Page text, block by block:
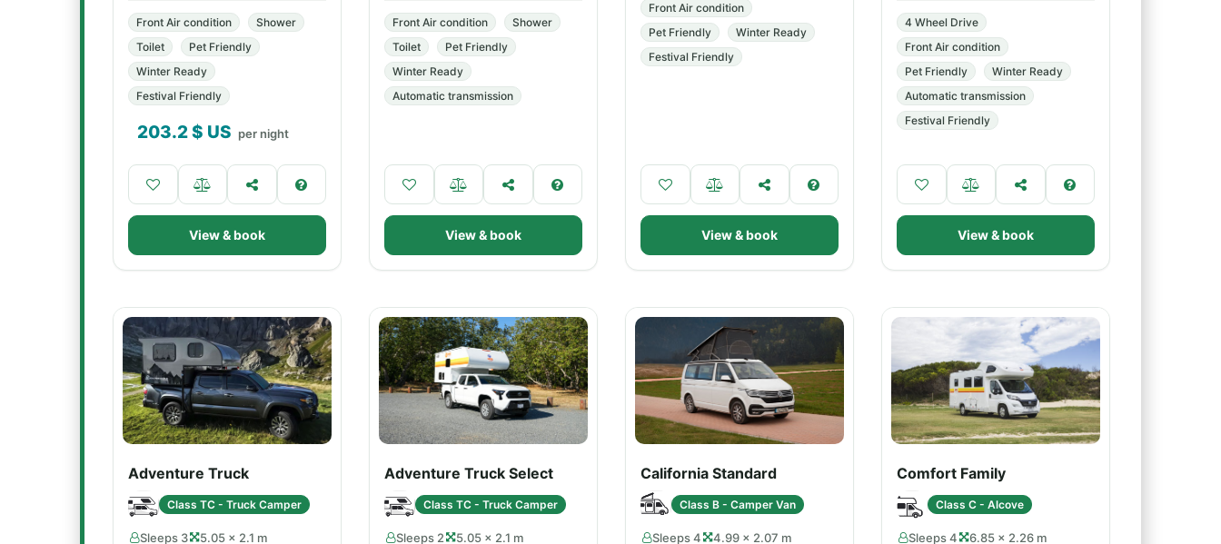
Front Air condition
Shower
Toilet
Pet Friendly
Winter Ready
Festival Friendly
203.2$ US per night
View & book
Front Air condition
Shower
Toilet
Pet Friendly
Winter Ready
Automatic transmission
View & book
Front Air condition
Pet Friendly
Winter Ready
Festival Friendly
View & book
4 Wheel Drive
Front Air condition
Pet Friendly
Winter Ready
Automatic transmission
Festival Friendly
View & book
Adventure Truck
Class TC - Truck Camper
Sleeps 3 5.05 × 2.1 m
Adventure Truck Select
Class TC - Truck Camper
Sleeps 2 5.05 × 2.1 m
California Standard
Class B - Camper Van
Sleeps 4 4.99 × 2.07 m
Comfort Family
Class C - Alcove
Sleeps 4 6.85 × 2.26 m